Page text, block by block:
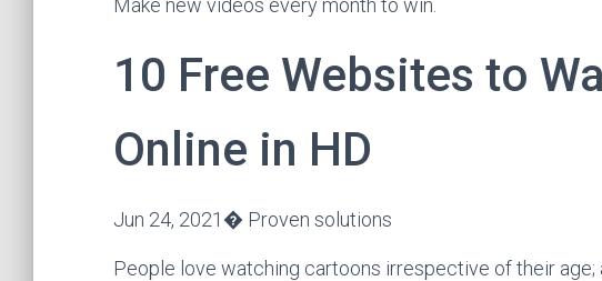
Make new videos every month to win.
10 Free Websites to
Online in HD
Jun 24, 2021� Proven solutions
People love watching cartoons irrespective of their age;